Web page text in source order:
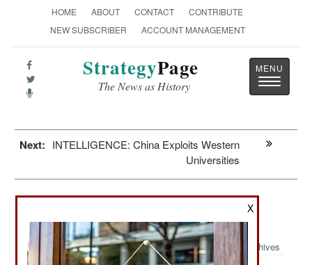
HOME ABOUT CONTACT
CONTRIBUTE
NEW SUBSCRIBER
ACCOUNT MANAGEMENT
StrategyPage
The News as History
Toggle
Next: INTELLIGENCE: China Exploits Western
Universities
Murphy's Law: The Ukrainian
Counteroffensive
Archives
X